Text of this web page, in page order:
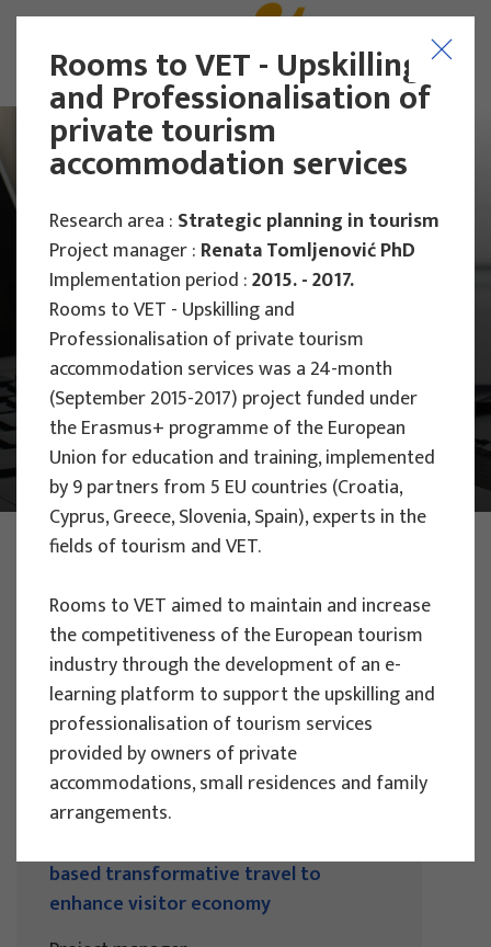
Main Projects
PHOTO:ILUSTRATIVNA FOTOGRAFIJA
Projects
EU PROJECTS
People Powered Tourism -
empowerment of local communities
based transformative travel to
enhance visitor economy
Rooms to VET - Upskilling
and Professionalisation of
private tourism
accommodation services
Research area : Strategic planning in tourism
Project manager : Renata Tomljenović PhD
Implementation period :2015. - 2017.
Rooms to VET - Upskilling and
Professionalisation of private tourism
accommodation services was a 24-month
(September 2015-2017) project funded under
the Erasmus+ programme of the European
Union for education and training, implemented
by 9 partners from 5 EU countries (Croatia,
Cyprus, Greece, Slovenia, Spain), experts in the
fields of tourism and VET.
Rooms to VET aimed to maintain and increase
the competitiveness of the European tourism
industry through the development of an e-
learning platform to support the upskilling and
professionalisation of tourism services
provided by owners of private
accommodations, small residences and family
arrangements.